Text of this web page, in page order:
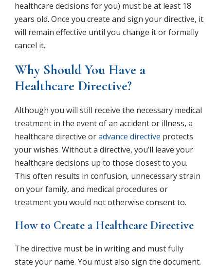
healthcare decisions for you) must be at least 18
years old. Once you create and sign your directive, it
will remain effective until you change it or formally
cancel it.
Why Should You Have a
Healthcare Directive?
Although you will still receive the necessary medical
treatment in the event of an accident or illness, a
healthcare directive oradvance directive protects
your wishes. Without a directive, you’ll leave your
healthcare decisions up to those closest to you.
This often results in confusion, unnecessary strain
on your family, and medical procedures or
treatment you would not otherwise consent to.
How to Create a Healthcare Directive
The directive must be in writing and must fully
state your name. You must also sign the document.